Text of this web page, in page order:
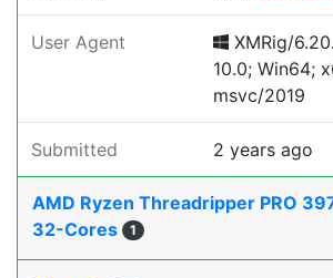
User Agent
XMRig/
10.0; Win64;
msvc/2019
Submitted 2 years ago
AMD Ryzen Threadripper PRO
32-Cores
1